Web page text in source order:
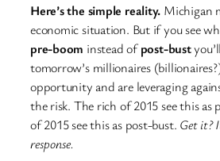
Here’s the simple reality. Michigan
economic situation. But if you see
pre-boom instead ofpost-bust
tomorrow’s millionaires
opportunity and are leveraging
the risk. The rich of 2015 see this as
of 2015 see this as post-bust. Get it?
response.